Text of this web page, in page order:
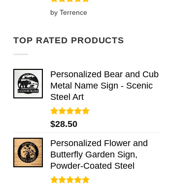
Rated5
out of 5
by Terrence
TOP RATED PRODUCTS
Personalized Bear and Cub
Metal Name Sign - Scenic
Steel Art
Rated5.00
out of 5
$28.50
Personalized Flower and
Butterfly Garden Sign,
Powder-Coated Steel